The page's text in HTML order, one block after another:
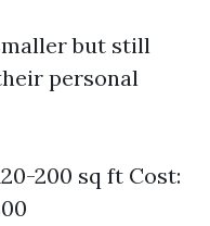
but still
personal
200 sq ft Cost: